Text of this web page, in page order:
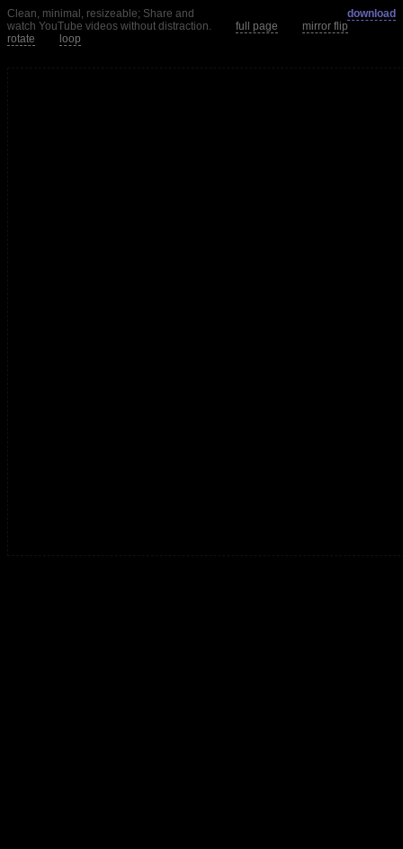
download
Clean, minimal, resizeable; Share and
watch YouTube videos without distraction. full page
mirror flip
rotate
loop